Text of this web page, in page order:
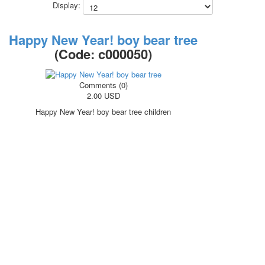
Congratulations
Happy Birthday!
Merry Christmas
May 9 Victory Day
Display:
Happy New Year! boy bear tree
(Code: c000050)
Comments (0)
2.00 USD
Happy New Year! boy bear tree children